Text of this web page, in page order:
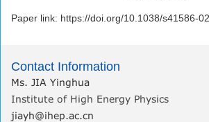
Paper link: https://doi.org/10.1038/s41586-
Contact Information
Ms. JIA Yinghua
Institute of High Energy Physics
jiayh@ihep.ac.cn